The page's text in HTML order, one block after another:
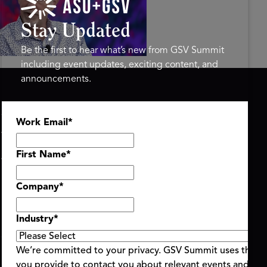
of Learning | ASU+GSV
2026
ASU+GSV SUMMIT
About
Agenda At-a-Glance
Partners
Speakers
Travel & FAQ
Stay Updated
Be the first to hear what’s new from GSV Summit
including event updates, exciting content, and
announcements.
Work Email *
First Name*
Company*
Industry*
We’re committed to your privacy. GSV Summit uses the